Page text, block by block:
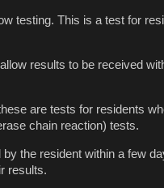
testing. This is a test for
results to be received
are tests for residents
chain reaction) tests.
the resident within a few
results.